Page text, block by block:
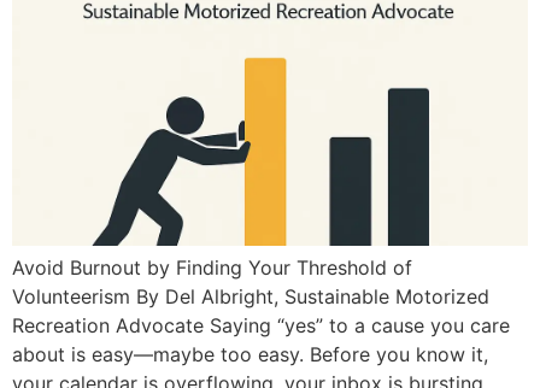
Avoid Burnout by Finding Your Threshold of
Volunteerism By Del Albright, Sustainable Motorized
Recreation Advocate Saying “yes” to a cause you care
about is easy—maybe too easy. Before you know it,